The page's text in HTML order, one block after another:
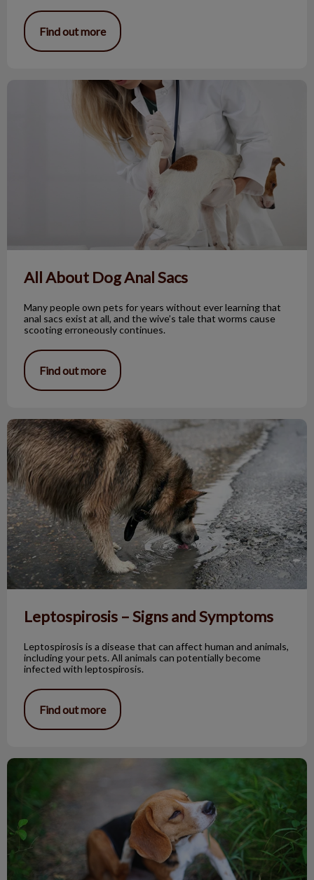
Find out more
All About Dog Anal Sacs
All About Dog Anal Sacs
Many people own pets for years without ever learning that
anal sacs exist at all, and the wive’s tale that worms cause
scooting erroneously continues.
Find out more
Leptospirosis – Signs and Symptoms
Leptospirosis – Signs and Symptoms
Leptospirosis is a disease that can affect human and animals,
including your pets. All animals can potentially become
infected with leptospirosis.
Find out more
Wound Healing Part 1, 2, and 3